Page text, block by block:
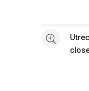
Open full
See more